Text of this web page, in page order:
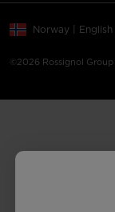
©2026 Rossignol Group
Norway | English